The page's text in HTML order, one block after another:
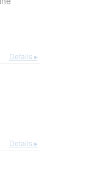
Details ▸
Details ▸